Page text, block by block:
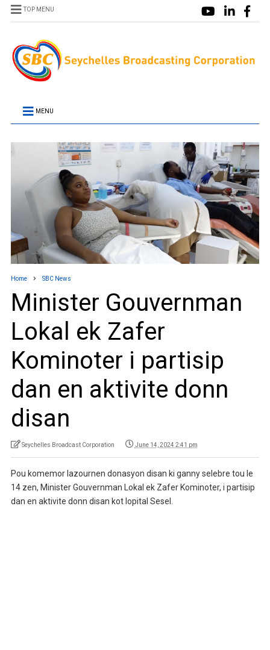
TOP MENU
MENU
Home SBC News
Minister Gouvernman
Lokal ek Zafer
Kominoter i partisip
dan en aktivite donn
disan
Seychelles Broadcast Corporation June 14, 2024 2:41 pm
Pou komemor lazournen donasyon disan ki ganny selebre tou le
14 zen, Minister Gouvernman Lokal ek Zafer Kominoter, i partisip
dan en aktivite donn disan kot lopital Sesel.